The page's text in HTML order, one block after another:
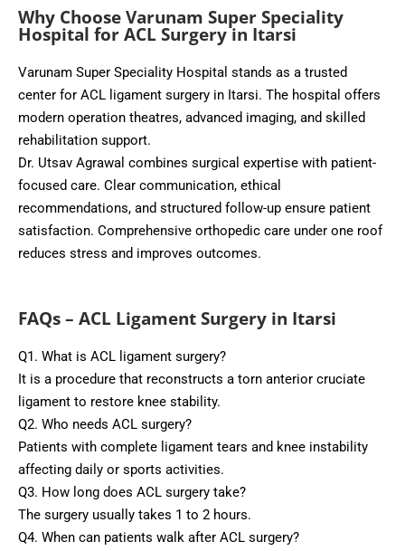
Why Choose Varunam Super Speciality
Hospital for ACL Surgery in Itarsi
Varunam Super Speciality Hospital stands as a trusted
center for ACL ligament surgery in Itarsi. The hospital offers
modern operation theatres, advanced imaging, and skilled
rehabilitation support.
Dr. Utsav Agrawal combines surgical expertise with patient-
focused care. Clear communication, ethical
recommendations, and structured follow-up ensure patient
satisfaction. Comprehensive orthopedic care under one roof
reduces stress and improves outcomes.
FAQs – ACL Ligament Surgery in Itarsi
Q1. What is ACL ligament surgery?
It is a procedure that reconstructs a torn anterior cruciate
ligament to restore knee stability.
Q2. Who needs ACL surgery?
Patients with complete ligament tears and knee instability
affecting daily or sports activities.
Q3. How long does ACL surgery take?
The surgery usually takes 1 to 2 hours.
Q4. When can patients walk after ACL surgery?